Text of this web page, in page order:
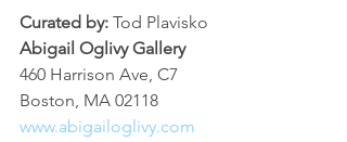
Curated by: Tod Plavisko
Abigail Oglivy Gallery
460 Harrison Ave, C7
Boston, MA 02118
www.abigailoglivy.com